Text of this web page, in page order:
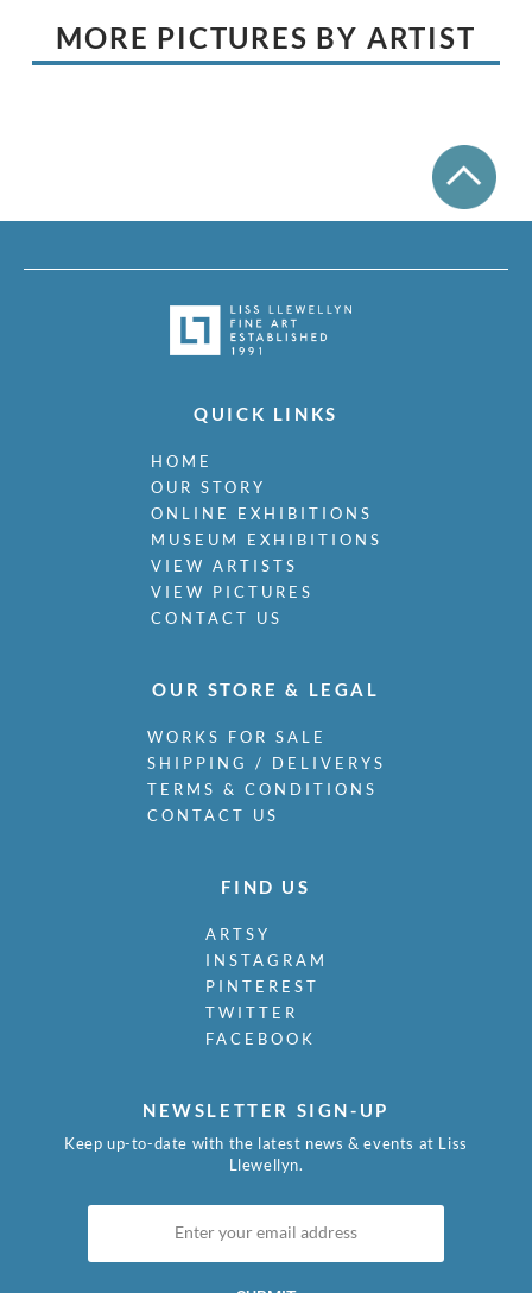
MORE PICTURES BY ARTIST
QUICK LINKS
HOME
OUR STORY
ONLINE EXHIBITIONS
MUSEUM EXHIBITIONS
VIEW ARTISTS
VIEW PICTURES
CONTACT US
OUR STORE & LEGAL
WORKS FOR SALE
SHIPPING / DELIVERYS
TERMS & CONDITIONS
CONTACT US
FIND US
ARTSY
INSTAGRAM
PINTEREST
TWITTER
FACEBOOK
NEWSLETTER SIGN-UP
Keep up-to-date with the latest news & events at Liss
Llewellyn.